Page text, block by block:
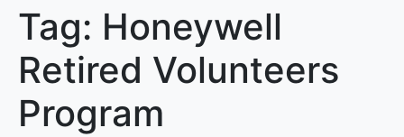
Tag: Honeywell
Retired Volunteers
Program